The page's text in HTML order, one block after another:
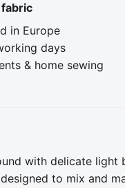
in Europe
days
& home sewing
with delicate
to mix and